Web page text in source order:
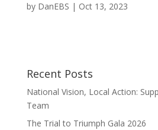
by DanEBS | Oct 13, 2023
Recent Posts
National Vision, Local Action:
Team
The Trial to Triumph Gala 2026